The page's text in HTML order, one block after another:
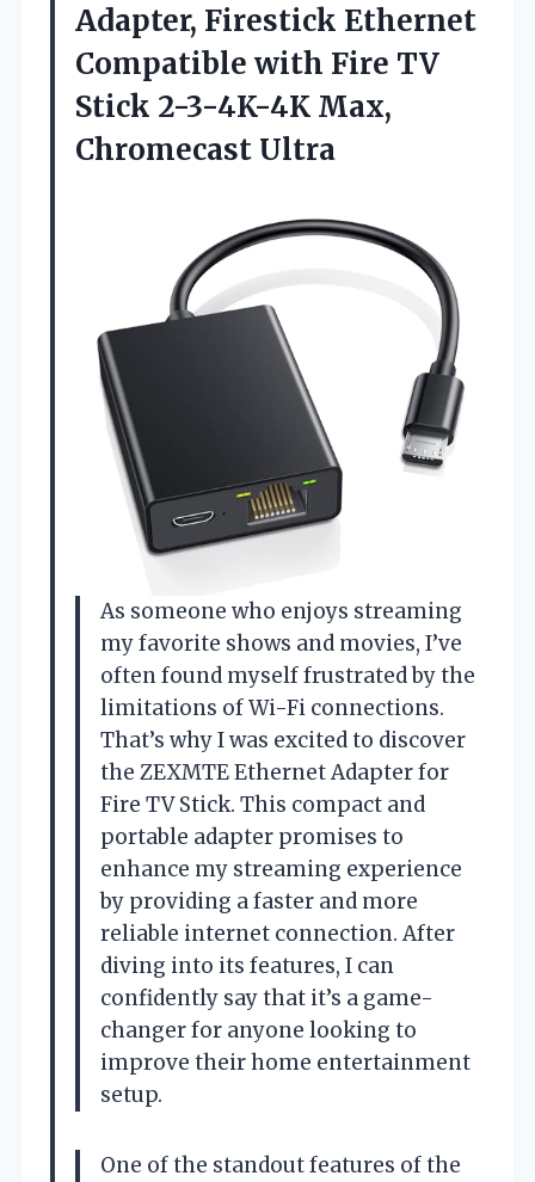
Adapter, Firestick Ethernet
Compatible with Fire TV
Stick 2-3-4K-4K Max,
Chromecast Ultra
As someone who enjoys streaming
my favorite shows and movies, I’ve
often found myself frustrated by the
limitations of Wi-Fi connections.
That’s why I was excited to discover
the ZEXMTE Ethernet Adapter for
Fire TV Stick. This compact and
portable adapter promises to
enhance my streaming experience
by providing a faster and more
reliable internet connection. After
diving into its features, I can
confidently say that it’s a game-
changer for anyone looking to
improve their home entertainment
setup.
One of the standout features of the